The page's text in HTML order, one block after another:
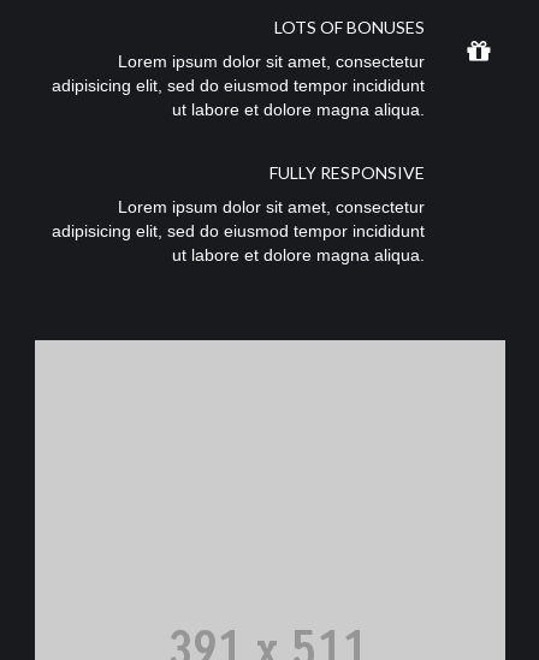
LOTS OF BONUSES
Lorem ipsum dolor sit amet, consectetur
adipisicing elit, sed do eiusmod tempor incididunt
ut labore et dolore magna aliqua.
FULLY RESPONSIVE
Lorem ipsum dolor sit amet, consectetur
adipisicing elit, sed do eiusmod tempor incididunt
ut labore et dolore magna aliqua.